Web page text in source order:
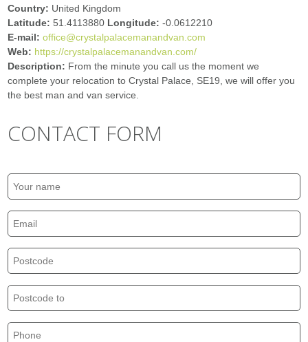
Country: United Kingdom
Latitude:51.4113880 Longitude:-0.0612210
E-mail:office@crystalpalacemanandvan.com
Web: https://crystalpalacemanandvan.com/
Description: From the minute you call us the moment we
complete your relocation to Crystal Palace, SE19, we will offer you
the best man and van service.
CONTACT FORM